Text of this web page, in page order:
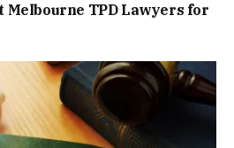
Melbourne TPD Lawyers for